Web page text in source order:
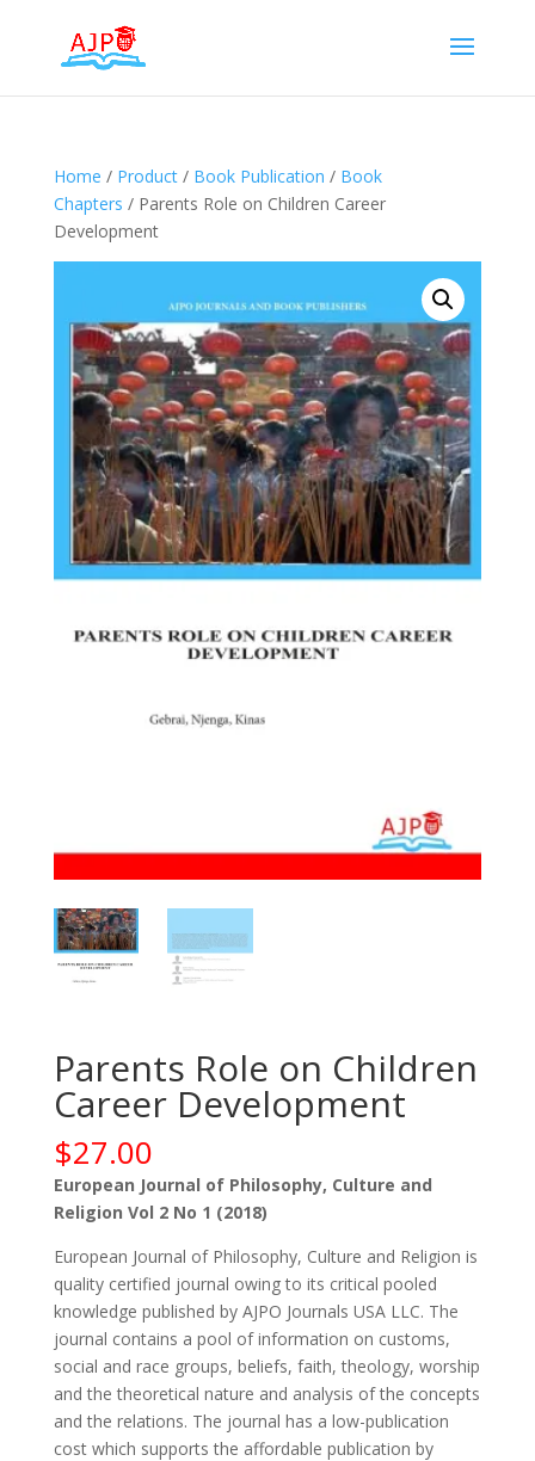
Home / Product/ Book Publication / Book
Chapters / Parents Role on Children Career
Development
Parents Role on Children
Career Development
$27.00
European Journal of Philosophy, Culture and
Religion Vol 2 No 1 (2018)
European Journal of Philosophy, Culture and Religion is
quality certified journal owing to its critical pooled
knowledge published by AJPO Journals USA LLC. The
journal contains a pool of information on customs,
social and race groups, beliefs, faith, theology, worship
and the theoretical nature and analysis of the concepts
and the relations. The journal has a low-publication
cost which supports the affordable publication by